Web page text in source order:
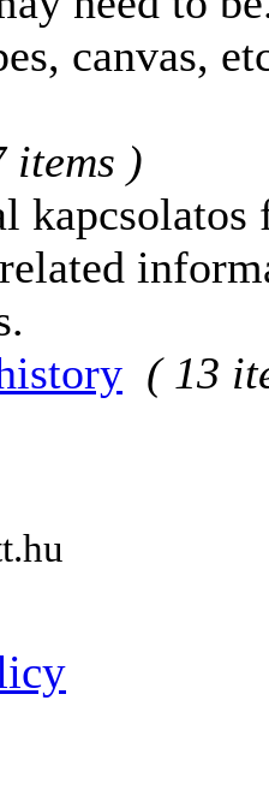
canvas,
items )
( 13